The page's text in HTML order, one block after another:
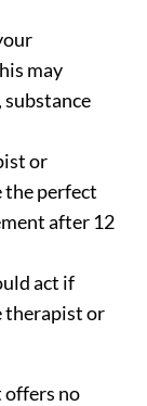
may
substance
or
the perfect
after 12
act if
therapist or
offers no